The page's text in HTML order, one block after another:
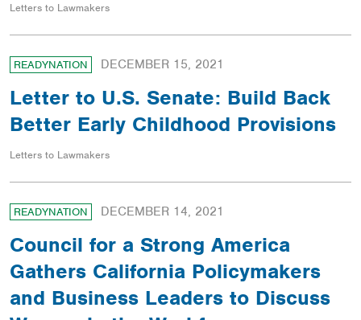
Letters to Lawmakers
READYNATION DECEMBER 15, 2021
Letter to U.S. Senate: Build Back
Better Early Childhood Provisions
Letters to Lawmakers
READYNATION DECEMBER 14, 2021
Council for a Strong America
Gathers California Policymakers
and Business Leaders to Discuss